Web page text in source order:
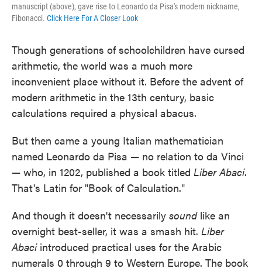
manuscript (above), gave rise to Leonardo da Pisa's modern nickname,
Fibonacci. Click Here For A Closer Look
Though generations of schoolchildren have cursed
arithmetic, the world was a much more
inconvenient place without it. Before the advent of
modern arithmetic in the 13th century, basic
calculations required a physical abacus.
But then came a young Italian mathematician
named Leonardo da Pisa — no relation to da Vinci
— who, in 1202, published a book titled Liber Abaci.
That's Latin for "Book of Calculation."
And though it doesn't necessarily sound like an
overnight best-seller, it was a smash hit. Liber
Abaci introduced practical uses for the Arabic
numerals 0 through 9 to Western Europe. The book